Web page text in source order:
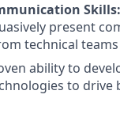
Skills:
present
technical teams
ability to
to drive